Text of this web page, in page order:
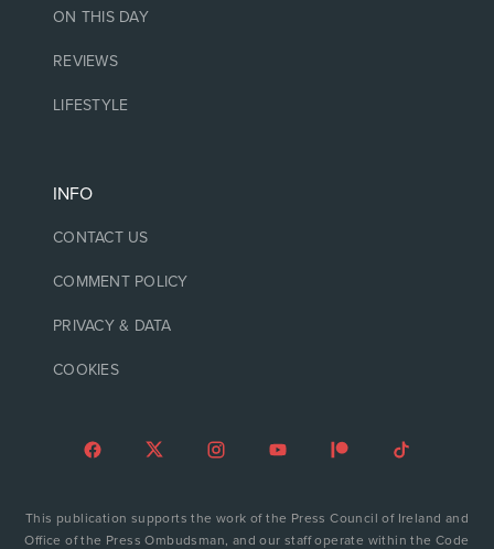
ON THIS DAY
REVIEWS
LIFESTYLE
INFO
CONTACT US
COMMENT POLICY
PRIVACY & DATA
COOKIES
This publication supports the work of the Press Council of Ireland and
Office of the Press Ombudsman, and our staff operate within the Code